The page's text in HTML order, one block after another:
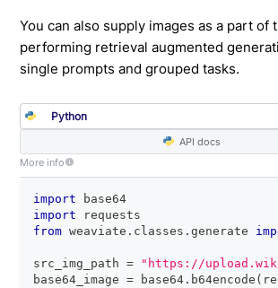
You can also supply images as a part of
performing retrieval augmented
single prompts and grouped tasks.
API docs
More info
import base64
import requests
from weaviate . classes .generate
src_img_path =
"https://
base64_image = base64 . b64encode (